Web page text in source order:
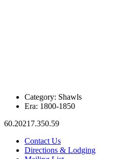
Category: Shawls
Era: 1800-1850
60.20217.350.59
Contact Us
Directions & Lodging